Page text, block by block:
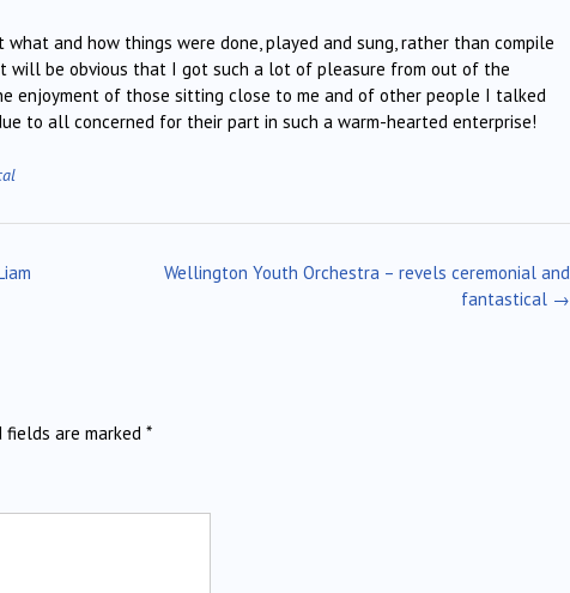
and how things were done, played and sung, rather than compile
will be obvious that I got such a lot of pleasure from out of the
enjoyment of those sitting close to me and of other people I talked
to all concerned for their part in such a warm-hearted enterprise!
Wellington Youth Orchestra – revels ceremonial and
fantastical →
fields are marked *